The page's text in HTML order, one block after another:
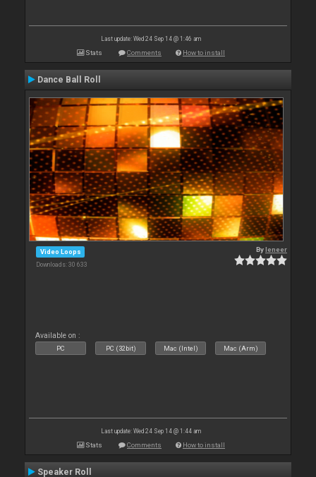
Last update: Wed 24 Sep 14 @ 1:46 am
Stats Comments How to install
Dance Ball Roll
Video Loops
Downloads: 30 633
Byleneer
Available on :
PC PC (32bit) Mac (Intel) Mac (Arm)
Last update: Wed 24 Sep 14 @ 1:44 am
Stats Comments How to install
Speaker Roll